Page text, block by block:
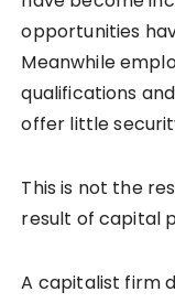
opportunities
Meanwhile
qualifications
offer little
This is not the
result of capital
A capitalist firm